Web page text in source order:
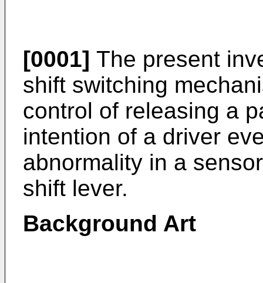
[0001] The present
shift switching
control of releasing a
intention of a driver
abnormality in a
shift lever.
Background Art